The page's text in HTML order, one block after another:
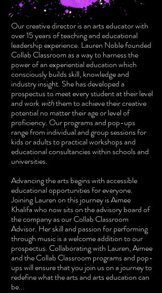
Our creative director is an arts educator with
over 15 years of teaching and educational
leadership experience. Lauren Noble founded
Collab Classroom as a way to harness the
power of an experiential education which
consciously builds skill, knowledge and
industry insight. She has developed a
prospectus to meet every student at their level
and work withthem to achieve their creative
potential no matter their age or level of
proficiency. Our programs and pop-ups
range from individual and group sessions for
kids or adults to practical workshops and
educational consultancies within schools and
universities.
Advancing the arts begins with accessible
educational opportunities for everyone.
Joining Lauren on this journey is Aimee
Khalifa who now sits on the advisory board of
the company as our Collab Classroom
Advisor. Her skill and passion for performing
through music is a welcome addition to our
prospectus. Collaborating with Lauren, Aimee
and the Collab Classroom programs and pop-
ups will ensure that you join us on a journey to
redefine what the arts and arts education can
be...